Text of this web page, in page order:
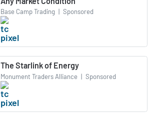
Base Camp Trading | Sponsored
The Starlink of Energy
Monument Traders Alliance | Sponsored